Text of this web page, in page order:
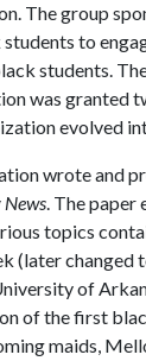
The group
students to
students.
was granted
evolved
wrote and
. The paper
topics
(later
of
of the first
maids,